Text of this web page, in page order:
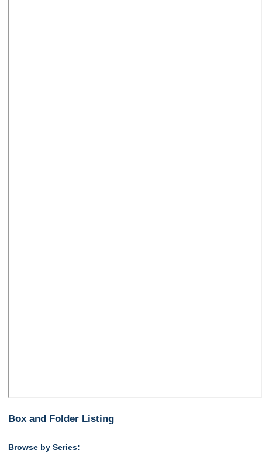
Box and Folder Listing
Browse by Series: